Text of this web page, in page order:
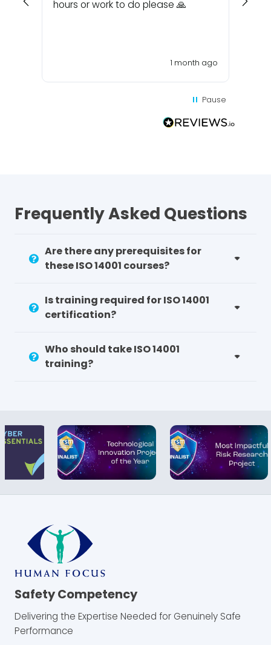
hours or work to do please 🙏
1 month ago
Pause
Frequently Asked Questions
Are there any prerequisites for
these ISO 14001 courses?
Is training required for ISO 14001
certification?
Who should take ISO 14001
training?
Safety Competency
Delivering the Expertise Needed for Genuinely Safe
Performance